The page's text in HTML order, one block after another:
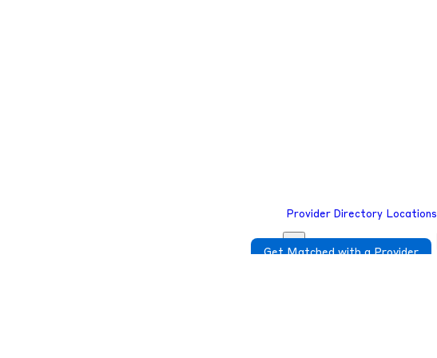
complete your required check-in before you join the telehealth session.
Provider Directory Locations
Get Matched with a Provider